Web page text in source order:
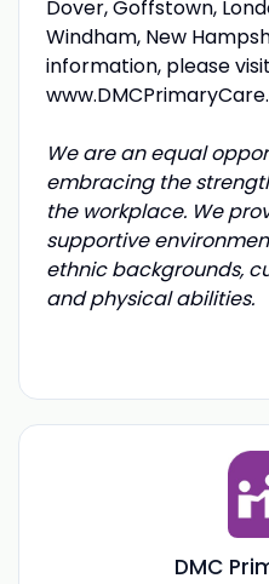
Dover, Goffstown,
Windham, New
information, please visit
We are an equal
embracing the
the workplace. We
supportive
ethnic backgrounds,
and physical abilities.
DMC